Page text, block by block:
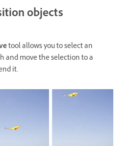
objects
tool allows you to select an
and move the selection to a
it.